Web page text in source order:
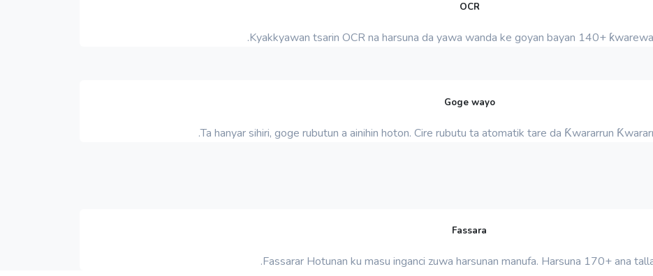
OCR
Kyakkyawan tsarin OCR na harsuna da yawa wanda ke goyan bayan 140+
Goge wayo
Ta hanyar sihiri, goge rubutun a ainihin hoton. Cire rubutu ta atomatik tare da Ƙwararrun
Fassara
Fassarar Hotunan ku masu inganci zuwa harsunan manufa. Harsuna 170+ ana